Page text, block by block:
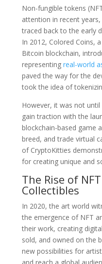
Non-fungible tokens
attention in recent
traced back to the early
In 2012, Colored Coins,
Bitcoin blockchain,
representing real-world
paved the way for the
took the idea of
However, it was not
gain traction with the
blockchain-based game
breed, and trade virtual
of CryptoKitties
for creating unique and
The Rise of
Collectibles
In 2020, the art world
the emergence of NFT
their work, creating
sold, and owned on the
new possibilities for